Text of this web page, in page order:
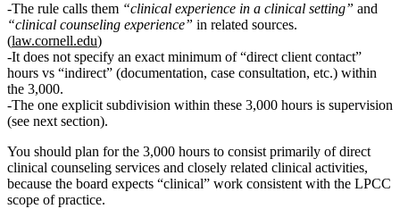
The rule calls them “clinical experience in a clinical setting” and
“clinical counseling experience” in related sources.
(law.cornell.edu)
It does not specify an exact minimum of “direct client contact”
hours vs “indirect” (documentation, case consultation, etc.) within
the 3,000.
The one explicit subdivision within these 3,000 hours is supervision
(see next section).
You should plan for the 3,000 hours to consist primarily ofdirect
clinical counseling services and closely related clinical activities,
because the board expects “clinical” work consistent with the LPCC
scope of practice.